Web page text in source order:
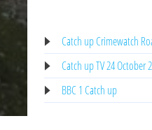
Catch up Crimewatch
Catch up TV 24 October
BBC 1 Catch up